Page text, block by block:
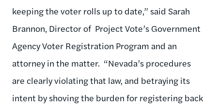
keeping the voter rolls up to date,” said Sarah
Brannon, Director of Project Vote’s Government
Agency Voter Registration Program and an
attorney in the matter. “Nevada’s procedures
are clearly violating that law, and betraying its
intent by shoving the burden for registering back